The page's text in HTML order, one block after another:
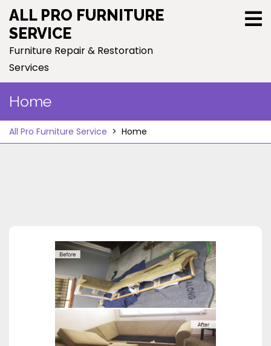
Skip
to
content
ALL PRO FURNITURE
SERVICE
Furniture Repair & Restoration
Services
Home
All Pro Furniture Service > Home